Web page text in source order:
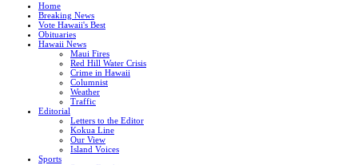
Home
Breaking News
Vote Hawaii's Best
Obituaries
Hawaii News
Maui Fires
Red Hill Water Crisis
Crime in Hawaii
Columnist
Weather
Traffic
Editorial
Letters to the Editor
Kokua Line
Our View
Island Voices
Sports